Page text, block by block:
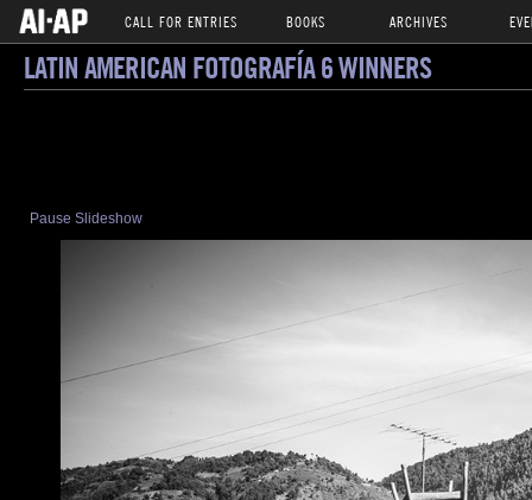
CALL FOR ENTRIES BOOKS ARCHIVES
LATIN AMERICAN FOTOGRAFÍA 6 WINNERS
Pause Slideshow